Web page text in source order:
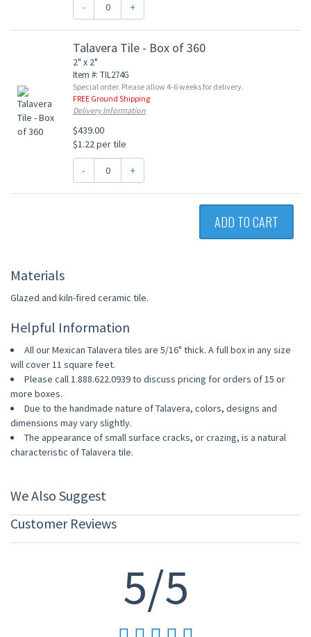
- +
Talavera Tile - Box of 360
2" x 2"
Item #: TIL274G
Special order. Please allow 4-6 weeks for delivery.
FREE Ground Shipping
Delivery Information
$439.00
$1.22 per tile
- +
ADD TO CART
Materials
Glazed and kiln-fired ceramic tile.
Helpful Information
All our Mexican Talavera tiles are 5/16" thick. A full box in any size
will cover 11 square feet.
Please call 1.888.622.0939 to discuss pricing for orders of 15 or
more boxes.
Due to the handmade nature of Talavera, colors, designs and
dimensions may vary slightly.
The appearance of small surface cracks, or crazing, is a natural
characteristic of Talavera tile.
We Also Suggest
Customer Reviews
5/5